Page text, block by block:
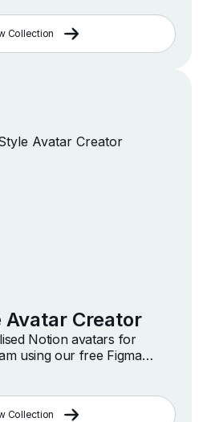
Collection
Creator
Notion avatars for
using our free Figma
Collection